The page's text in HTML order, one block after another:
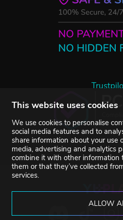
This website uses cookies
We use cookies to personalise
social media features and to
share information about your use
media, advertising and analytics
combine it with other information
them or that they’ve collected
services.
ALLOW